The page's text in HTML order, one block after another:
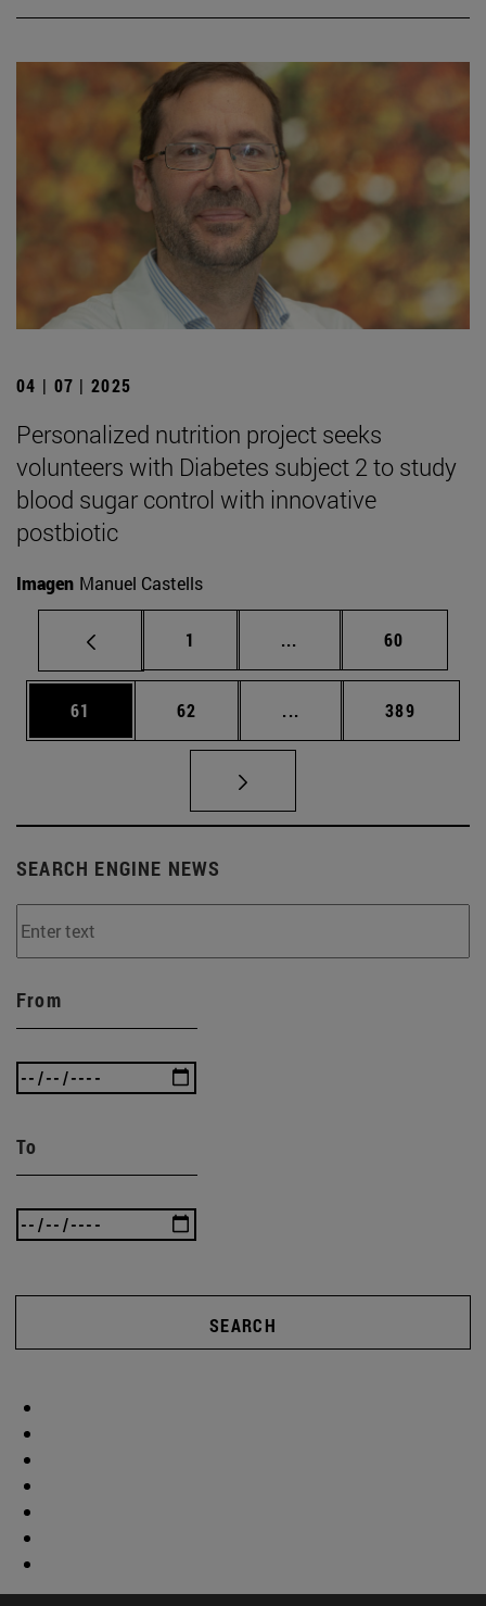
04 | 07 | 2025
Personalized nutrition project seeks
volunteers with Diabetes subject 2 to study
blood sugar control with innovative
postbiotic
Imagen Manuel Castells
Page
1 ... Intermediate pages
Page
60
Page
61 Page
62 ... Intermediate pages
Page
389
SEARCH ENGINE NEWS
From
To
SEARCH